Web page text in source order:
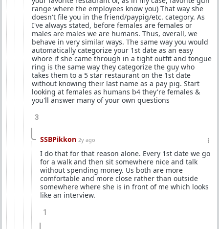
range where the employees know you) That way she
doesn't file you in the friend/paypig/etc. category. As
I've always stated, before females are females or
males are males we are humans. Thus, overall, we
behave in very similar ways. The same way you would
automatically categorize your 1st date as an easy
whore if she came through in a tight outfit and tongue
ring is the same way they categorize the guy who
takes them to a 5 star restaurant on the 1st date
without knowing their last name as a pay pig. Start
looking at females as humans b4 they're females &
you'll answer many of your own questions
3
SSBPikkon 2y ago
I do that for that reason alone. Every 1st date we go
for a walk and then sit somewhere nice and talk
without spending money. Us both are more
comfortable and more close rather than outside
somewhere where she is in front of me which looks
like an interview.
1